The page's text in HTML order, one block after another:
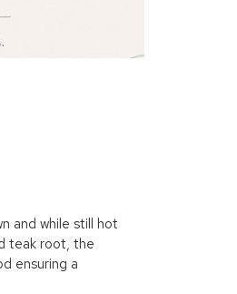
and while still hot
teak root, the
ensuring a